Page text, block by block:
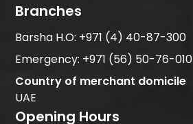
Branches
Barsha H.O: +971 (4) 40-87-300
Emergency: +971 (56) 50-76-010
Country of merchant domicile
UAE
Opening Hours